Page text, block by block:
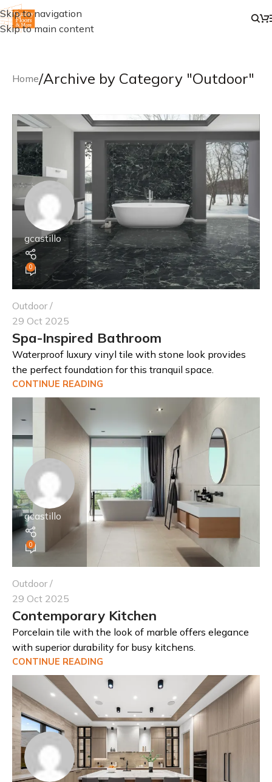
Skip to navigation
Skip to main content
Home/Archive by Category "Outdoor"
gcastillo
0
Outdoor
29 Oct 2025
Spa-Inspired Bathroom
Waterproof luxury vinyl tile with stone look provides
the perfect foundation for this tranquil space.
CONTINUE READING
gcastillo
0
Outdoor
29 Oct 2025
Contemporary Kitchen
Porcelain tile with the look of marble offers elegance
with superior durability for busy kitchens.
CONTINUE READING